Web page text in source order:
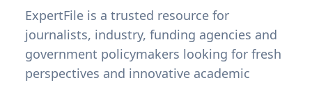
ExpertFile is a trusted resource for
journalists, industry, funding agencies and
government policymakers looking for fresh
perspectives and innovative academic